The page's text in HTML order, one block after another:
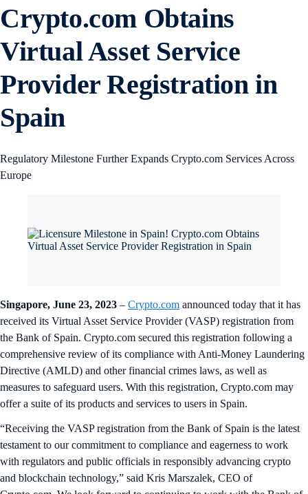
Crypto.com Obtains
Virtual Asset Service
Provider Registration in
Spain
Regulatory Milestone Further Expands Crypto.com Services Across
Europe
Singapore, June 23, 2023 – Crypto.com announced today that it has
received its Virtual Asset Service Provider (VASP) registration from
the Bank of Spain. Crypto.com secured this registration following a
comprehensive review of its compliance with Anti-Money Laundering
Directive (AMLD) and other financial crimes laws, as well as
measures to safeguard users. With this registration, Crypto.com may
offer a suite of its products and services to users in Spain.
“Receiving the VASP registration from the Bank of Spain is the latest
testament to our commitment to compliance and eagerness to work
with regulators and public officials in responsibly advancing crypto
and blockchain technology,” said Kris Marszalek, CEO of